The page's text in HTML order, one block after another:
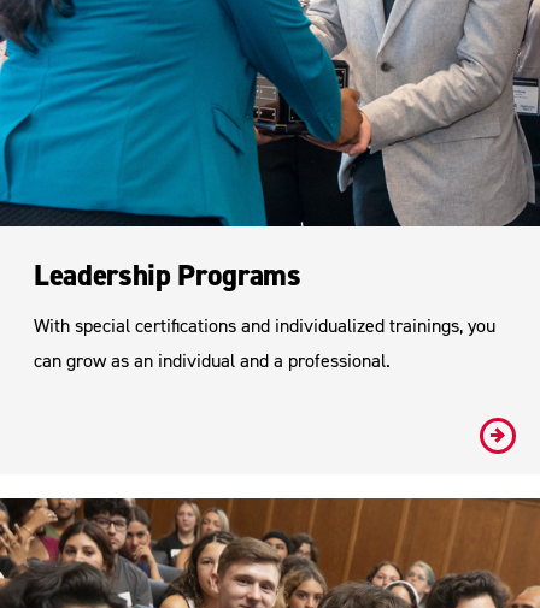
Leadership Programs
With special certifications and individualized trainings, you
can grow as an individual and a professional.
#